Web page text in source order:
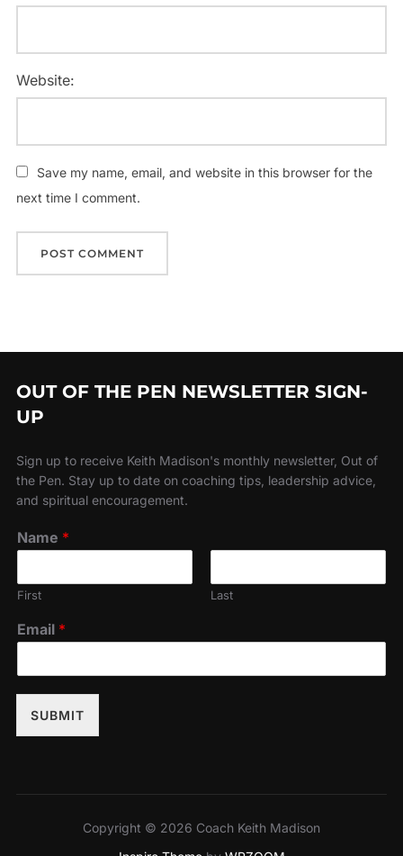
Website:
Save my name, email, and website in this browser for the
next time I comment.
OUT OF THE PEN NEWSLETTER SIGN-
UP
Sign up to receive Keith Madison's monthly newsletter, Out of
the Pen. Stay up to date on coaching tips, leadership advice,
and spiritual encouragement.
Name *
First Last
Email *
SUBMIT
Copyright © 2026 Coach Keith Madison